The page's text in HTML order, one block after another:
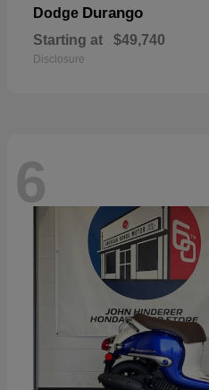
Dodge Durango
Starting at $49,740
Disclosure
6